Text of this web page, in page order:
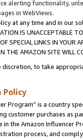
alerting functionality,
in WebViews.
at any time and in our
IS UNACCEPTABLE
SPECIAL LINKS IN
THE AMAZON SITE WILL
discretion, to take
Policy
Program” is a country
customer purchases as
the Amazon Influencer
process, and